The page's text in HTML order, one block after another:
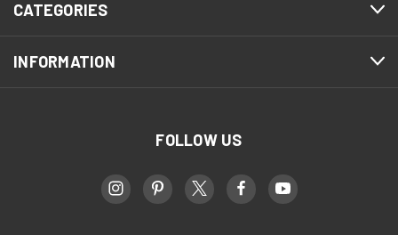
CATEGORIES
INFORMATION
FOLLOW US